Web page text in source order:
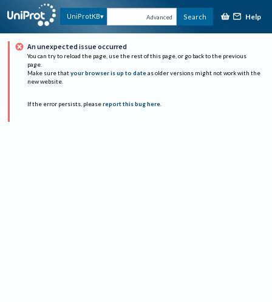
UniProtKB Advanced Search Help
An unexpected issue occurred
You can try to reload the page, use the rest of this page, or go back to the previous
page.
Make sure that your browser is up to date as older versions might not work with the
new website.
If the error persists, please report this bug here.